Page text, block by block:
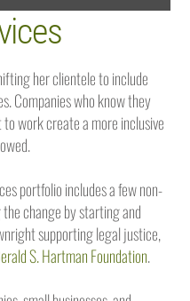
her clientele to include
Companies who know they
work create a more inclusive
portfolio includes a few non-
change by starting and
supporting legal justice,
S. Hartman Foundation.